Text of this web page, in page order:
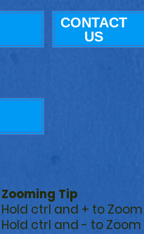
CONTACT
US
Zooming Tip
Hold ctrl and + to Zoom
Hold ctrl and - to Zoom